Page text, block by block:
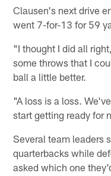
Clausen's next drive
went 7-for-13 for 59
"I thought I did all
some throws that I
ball a little better.
"A loss is a loss.
start getting ready for
Several team leaders
quarterbacks while
asked which one